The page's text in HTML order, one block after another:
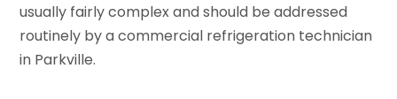
usually fairly complex and should be addressed
routinely by a commercial refrigeration technician
in Parkville.